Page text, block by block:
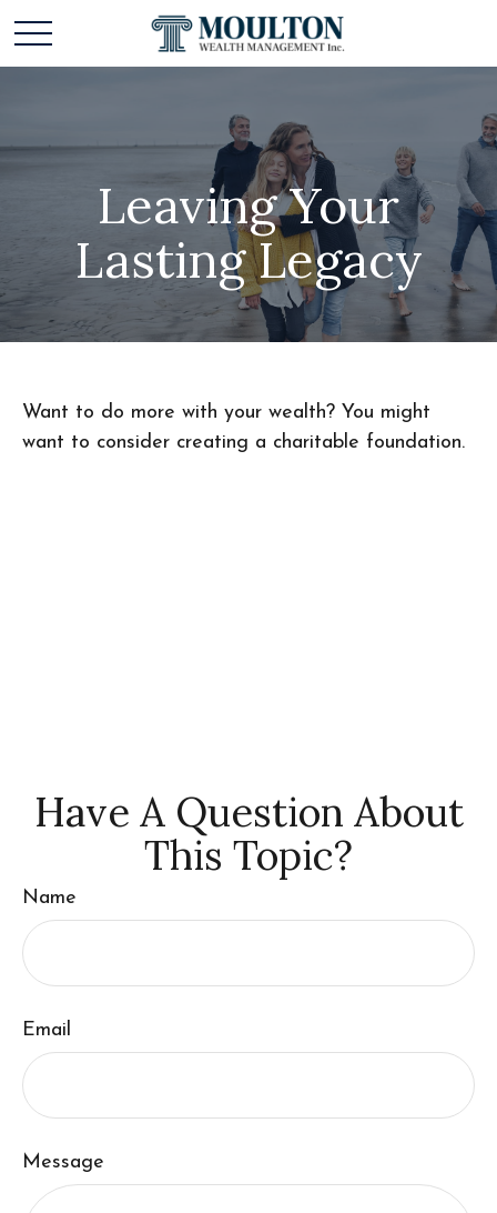
Leaving Your
Lasting Legacy
Want to do more with your wealth? You might
want to consider creating a charitable foundation.
Have A Question About
This Topic?
Name
Email
Message